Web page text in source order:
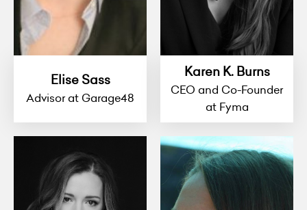
Elise Sass
Advisor at Garage48
Karen K. Burns
CEO and Co-Founder
at Fyma